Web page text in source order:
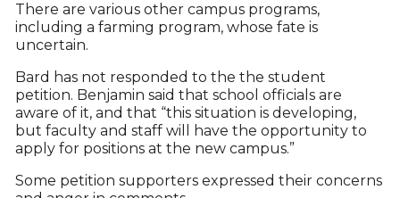
There are various other campus programs,
including a farming program, whose fate is
uncertain.
Bard has not responded to the the student
petition. Benjamin said that school officials are
aware of it, and that “this situation is developing,
but faculty and staff will have the opportunity to
apply for positions at the new campus.”
Some petition supporters expressed their concerns